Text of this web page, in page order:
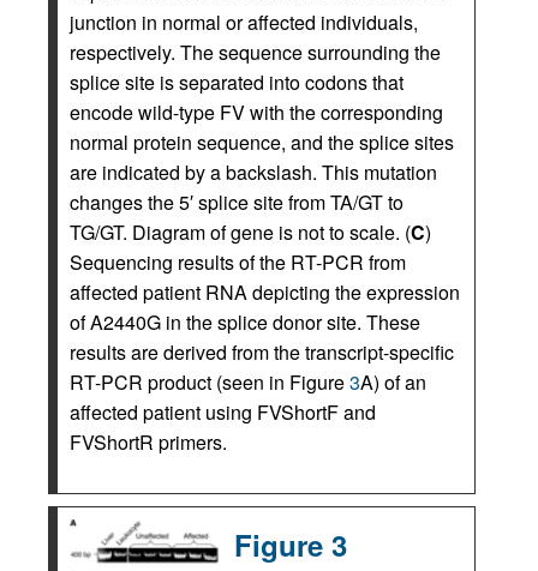
junction in normal or affected individuals,
respectively. The sequence surrounding the
splice site is separated into codons that
encode wild-type FV with the corresponding
normal protein sequence, and the splice sites
are indicated by a backslash. This mutation
changes the 5′ splice site from TA/GT to
TG/GT. Diagram of gene is not to scale. (C)
Sequencing results of the RT-PCR from
affected patient RNA depicting the expression
of A2440G in the splice donor site. These
results are derived from the transcript-specific
RT-PCR product (seen in Figure3A) of an
affected patient using FVShortF and
FVShortR primers.
Figure 3